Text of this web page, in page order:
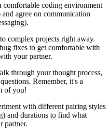
comfortable coding environment
agree on communication
complex projects right away.
fixes to get comfortable with
your partner.
through your thought process,
Remember, it's a
of you!
with different pairing styles
and durations to find what
partner.